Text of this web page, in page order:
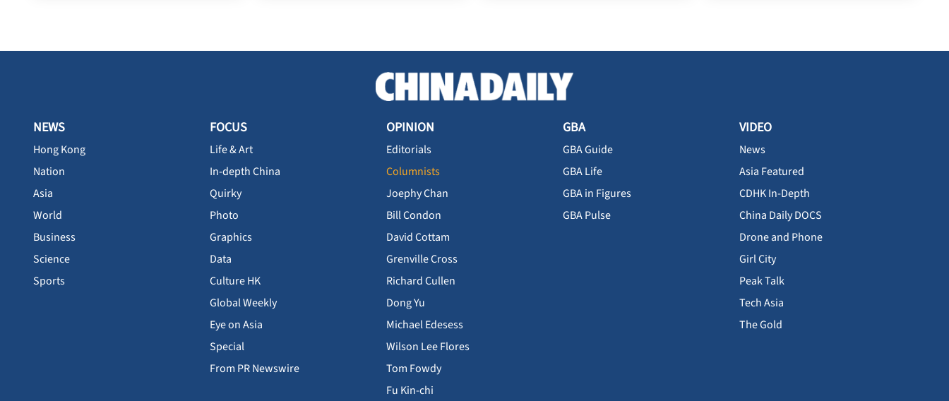
NEWS
Hong Kong
Nation
Asia
World
Business
Science
Sports
FOCUS
Life & Art
In-depth China
Quirky
Photo
Graphics
Data
Culture HK
Global Weekly
Eye on Asia
Special
From PR Newswire
OPINION
Editorials
Columnists
Joephy Chan
Bill Condon
David Cottam
Grenville Cross
Richard Cullen
Dong Yu
Michael Edesess
Wilson Lee Flores
Tom Fowdy
Fu Kin-chi
GBA
GBA Guide
GBA Life
GBA in Figures
GBA Pulse
VIDEO
News
Asia Featured
CDHK In-Depth
China Daily DOCS
Drone and Phone
Girl City
Peak Talk
Tech Asia
The Gold